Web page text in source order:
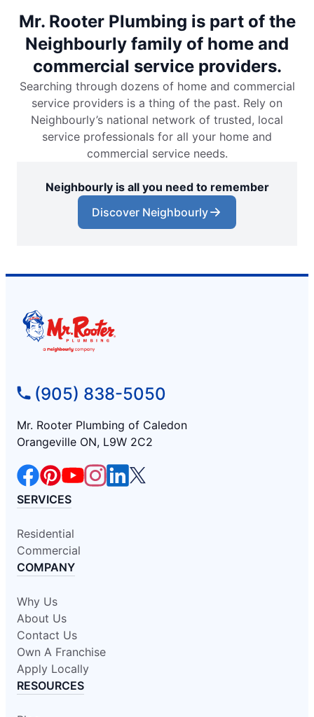
Mr. Rooter Plumbing is part of the
Neighbourly family of home and
commercial service providers.
Searching through dozens of home and commercial
service providers is a thing of the past. Rely on
Neighbourly’s national network of trusted, local
service professionals for all your home and
commercial service needs.
Neighbourly is all you need to remember
Discover Neighbourly
(905) 838-5050
Mr. Rooter Plumbing of Caledon
Orangeville ON, L9W 2C2
SERVICES
Residential
Commercial
COMPANY
Why Us
About Us
Contact Us
Own A Franchise
Apply Locally
RESOURCES